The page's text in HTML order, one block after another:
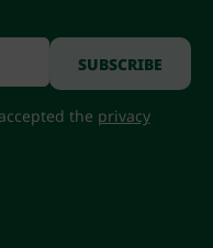
the privacy